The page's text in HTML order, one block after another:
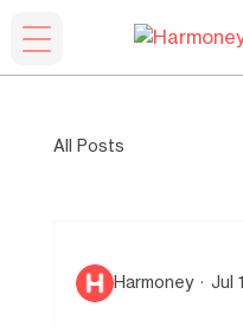
All Posts
Harmoney Jul 1